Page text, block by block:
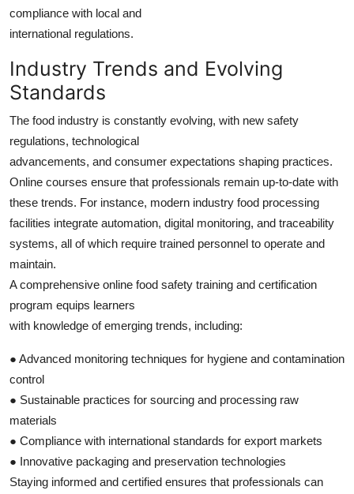
compliance with local and
international regulations.
Industry Trends and Evolving
Standards
The food industry is constantly evolving, with new safety
regulations, technological
advancements, and consumer expectations shaping practices.
Online courses ensure that professionals remain up-to-date with
these trends. For instance, modern industry food processing
facilities integrate automation, digital monitoring, and traceability
systems, all of which require trained personnel to operate and
maintain.
A comprehensive online food safety training and certification
program equips learners
with knowledge of emerging trends, including:
● Advanced monitoring techniques for hygiene and contamination
control
● Sustainable practices for sourcing and processing raw
materials
● Compliance with international standards for export markets
● Innovative packaging and preservation technologies
Staying informed and certified ensures that professionals can